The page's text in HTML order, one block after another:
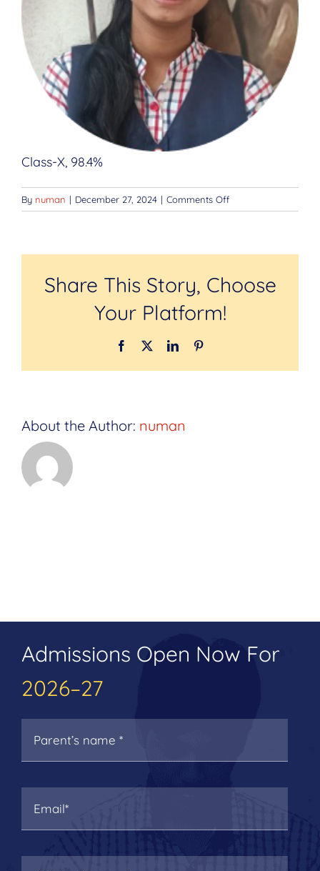
Class-X, 98.4%
By numan | December 27, 2024 | Comments Offon
Kanika
Share This Story, Choose
Your Platform!
Facebook
TwitterLinkedIn
About the Author: numan
Admissions Open Now For
2026–27